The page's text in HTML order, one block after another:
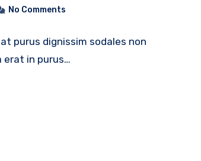
No Comments
purus dignissim sodales non
erat in purus…